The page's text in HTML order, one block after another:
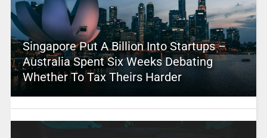
Singapore Put A Billion Into Startups –
Australia Spent Six Weeks Debating
Whether To Tax Theirs Harder